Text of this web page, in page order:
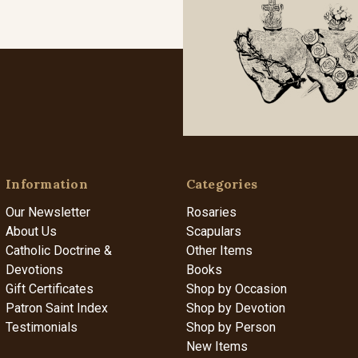
Information
Our Newsletter
About Us
Catholic Doctrine &
Devotions
Gift Certificates
Patron Saint Index
Testimonials
Categories
Rosaries
Scapulars
Other Items
Books
Shop by Occasion
Shop by Devotion
Shop by Person
New Items